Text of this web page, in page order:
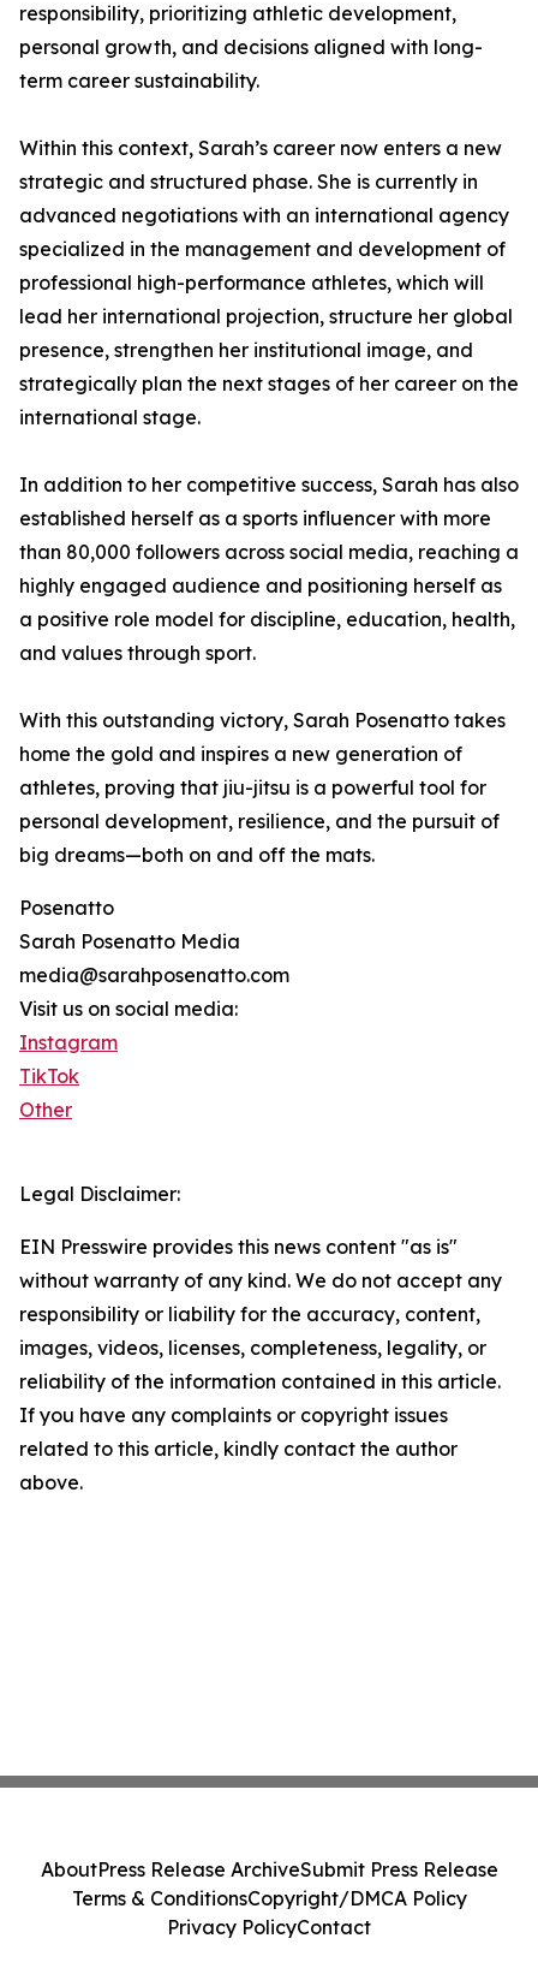
responsibility, prioritizing athletic development,
personal growth, and decisions aligned with long-
term career sustainability.
Within this context, Sarah’s career now enters a new
strategic and structured phase. She is currently in
advanced negotiations with an international agency
specialized in the management and development of
professional high-performance athletes, which will
lead her international projection, structure her global
presence, strengthen her institutional image, and
strategically plan the next stages of her career on the
international stage.
In addition to her competitive success, Sarah has also
established herself as a sports influencer with more
than 80,000 followers across social media, reaching a
highly engaged audience and positioning herself as
a positive role model for discipline, education, health,
and values through sport.
With this outstanding victory, Sarah Posenatto takes
home the gold and inspires a new generation of
athletes, proving that jiu-jitsu is a powerful tool for
personal development, resilience, and the pursuit of
big dreams—both on and off the mats.
Posenatto
Sarah Posenatto Media
media@sarahposenatto.com
Visit us on social media:
Instagram
TikTok
Other
Legal Disclaimer:
EIN Presswire provides this news content "as is"
without warranty of any kind. We do not accept any
responsibility or liability for the accuracy, content,
images, videos, licenses, completeness, legality, or
reliability of the information contained in this article.
If you have any complaints or copyright issues
related to this article, kindly contact the author
above.
AboutPress Release ArchiveSubmit Press Release
Terms & ConditionsCopyright/DMCA Policy
Privacy PolicyContact